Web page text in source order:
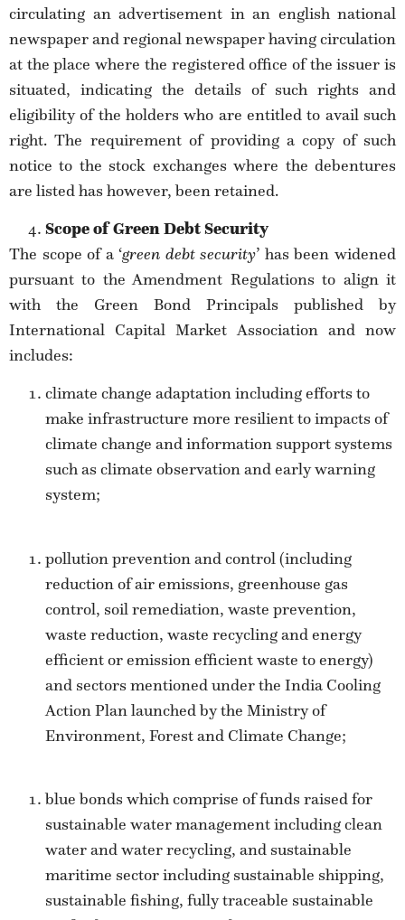
circulating an advertisement in an english national
newspaper and regional newspaper having circulation
at the place where the registered office of the issuer is
situated, indicating the details of such rights and
eligibility of the holders who are entitled to avail such
right. The requirement of providing a copy of such
notice to the stock exchanges where the debentures
are listed has however, been retained.
Scope of Green Debt Security
The scope of a ‘green debt security’ has been widened
pursuant to the Amendment Regulations to align it
with the Green Bond Principals published by
International Capital Market Association and now
includes:
climate change adaptation including efforts to
make infrastructure more resilient to impacts of
climate change and information support systems
such as climate observation and early warning
system;
pollution prevention and control (including
reduction of air emissions, greenhouse gas
control, soil remediation, waste prevention,
waste reduction, waste recycling and energy
efficient or emission efficient waste to energy)
and sectors mentioned under the India Cooling
Action Plan launched by the Ministry of
Environment, Forest and Climate Change;
blue bonds which comprise of funds raised for
sustainable water management including clean
water and water recycling, and sustainable
maritime sector including sustainable shipping,
sustainable fishing, fully traceable sustainable